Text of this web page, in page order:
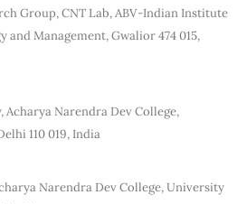
Group, CNT Lab, ABV-Indian Institute
Management, Gwalior 474 015,
Narendra Dev College,
110 019, India
Narendra Dev College, University